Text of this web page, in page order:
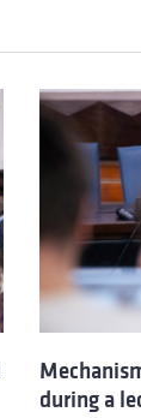
during a